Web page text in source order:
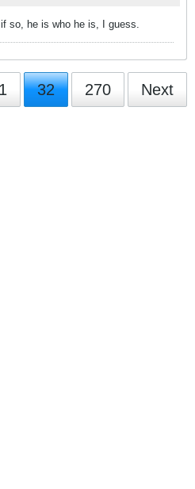
so, he is who he is, I guess.
1 32 270 Next